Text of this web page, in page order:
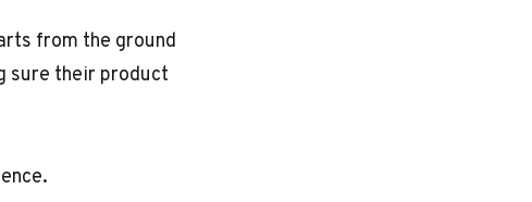
from the ground
sure their product